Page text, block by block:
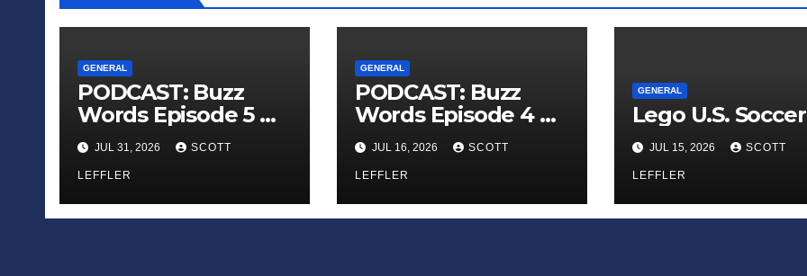
GENERAL
PODCAST: Buzz
Words Episode 5 —
‘Dungeon Crawler
Carl’
JUL 31, 2026 SCOTT
LEFFLER
GENERAL
PODCAST: Buzz
Words Episode 4 —
‘The Infinite
Sadness of Small
Appliances’
JUL 16, 2026 SCOTT
LEFFLER
GENERAL
Lego U.S. Soccer
JUL 15, 2026 SCOTT
LEFFLER